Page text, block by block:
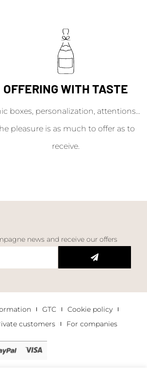
OFFERING WITH TASTE
boxes, personalization, attentions...
pleasure is as much to offer as to
receive.
news and receive our offers
GTC
Cookie policy
customers For companies